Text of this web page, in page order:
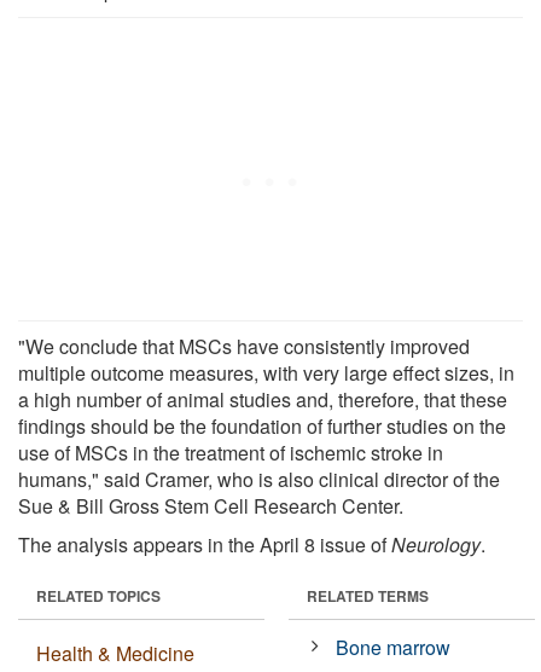
"We conclude that MSCs have consistently improved
multiple outcome measures, with very large effect sizes, in
a high number of animal studies and, therefore, that these
findings should be the foundation of further studies on the
use of MSCs in the treatment of ischemic stroke in
humans," said Cramer, who is also clinical director of the
Sue & Bill Gross Stem Cell Research Center.
The analysis appears in the April 8 issue ofNeurology.
RELATED TOPICS
Health & Medicine
RELATED TERMS
Bone marrow